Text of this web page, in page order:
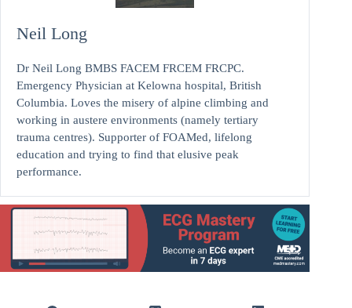
Neil Long
Dr Neil Long BMBS FACEM FRCEM FRCPC.
Emergency Physician at Kelowna hospital, British
Columbia. Loves the misery of alpine climbing and
working in austere environments (namely tertiary
trauma centres). Supporter of FOAMed, lifelong
education and trying to find that elusive peak
performance.